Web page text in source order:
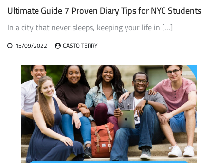
Ultimate Guide 7 Proven Diary Tips for NYC Students
In a city that never sleeps, keeping your life in […]
15/09/2022 CASTO TERRY